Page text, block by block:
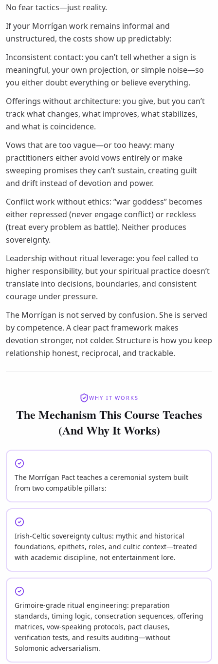
No fear tactics—just reality.
If your Morrígan work remains informal and
unstructured, the costs show up predictably:
Inconsistent contact: you can’t tell whether a sign is
meaningful, your own projection, or simple noise—so
you either doubt everything or believe everything.
Offerings without architecture: you give, but you can’t
track what changes, what improves, what stabilizes,
and what is coincidence.
Vows that are too vague—or too heavy: many
practitioners either avoid vows entirely or make
sweeping promises they can’t sustain, creating guilt
and drift instead of devotion and power.
Conflict work without ethics: “war goddess” becomes
either repressed (never engage conflict) or reckless
(treat every problem as battle). Neither produces
sovereignty.
Leadership without ritual leverage: you feel called to
higher responsibility, but your spiritual practice doesn’t
translate into decisions, boundaries, and consistent
courage under pressure.
The Morrígan is not served by confusion. She is served
by competence. A clear pact framework makes
devotion stronger, not colder. Structure is how you keep
relationship honest, reciprocal, and trackable.
WHY IT WORKS
The Mechanism This Course Teaches
(And Why It Works)
The Morrígan Pact teaches a ceremonial system built
from two compatible pillars:
Irish-Celtic sovereignty cultus: mythic and historical
foundations, epithets, roles, and cultic context—treated
with academic discipline, not entertainment lore.
Grimoire-grade ritual engineering: preparation
standards, timing logic, consecration sequences, offering
matrices, vow-speaking protocols, pact clauses,
verification tests, and results auditing—without
Solomonic adversarialism.